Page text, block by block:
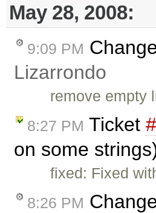
May 28, 2008:
9:09 PM
Lizarrondo
remove empty
8:27 PM Ticket
on some
fixed: Fixed
8:26 PM